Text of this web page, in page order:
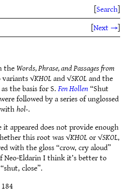
[Search]
[Next →]
theWords, Phrase, and Passages from
√KHOLand √SKOLand the
the basis for S.Fen Hollen“Shut
followed by a series of unglossed
hol-.
appeared does not provide enough
this root was √KHOLor √SKOL,
with the gloss “crow, cry aloud”
Neo-Eldarin I think it’s better to
“shut, close”.